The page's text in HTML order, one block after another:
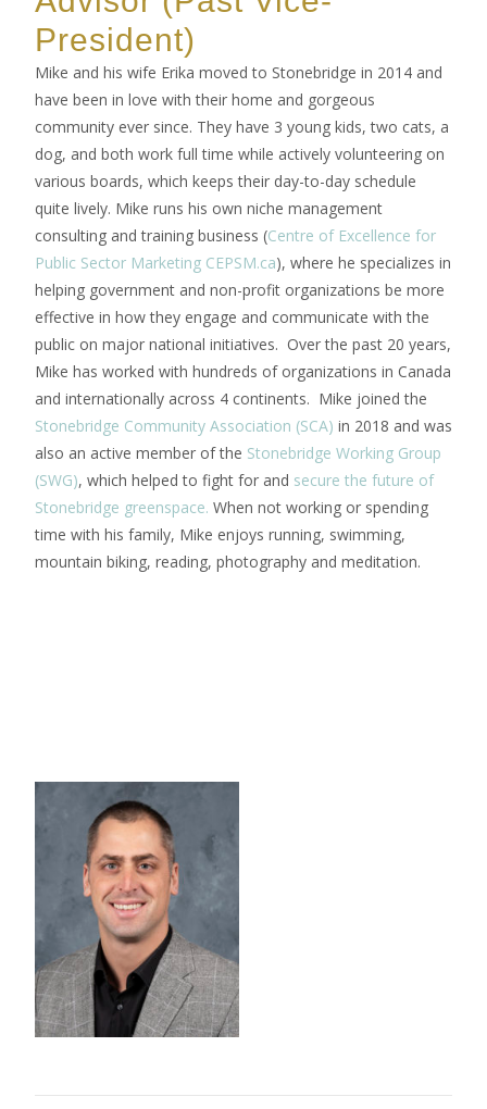
President)
Mike and his wife Erika moved to Stonebridge in 2014 and
have been in love with their home and gorgeous
community ever since. They have 3 young kids, two cats, a
dog, and both work full time while actively volunteering on
various boards, which keeps their day-to-day schedule
quite lively. Mike runs his own niche management
consulting and training business (Centre of Excellence for
Public Sector Marketing CEPSM.ca), where he specializes in
helping government and non-profit organizations be more
effective in how they engage and communicate with the
public on major national initiatives. Over the past 20 years,
Mike has worked with hundreds of organizations in Canada
and internationally across 4 continents. Mike joined the
Stonebridge Community Association (SCA) in 2018 and was
also an active member of the Stonebridge Working Group
(SWG), which helped to fight for and secure the future of
Stonebridge greenspace. When not working or spending
time with his family, Mike enjoys running, swimming,
mountain biking, reading, photography and meditation.